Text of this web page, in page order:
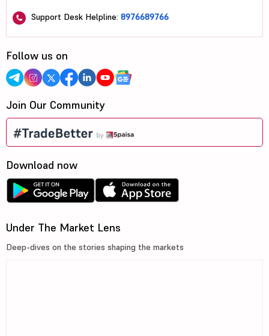
Support Desk Helpline: 8976689766
Follow us on
Join Our Community
Download now
Under The Market Lens
Deep-dives on the stories shaping the markets